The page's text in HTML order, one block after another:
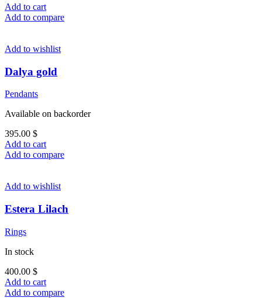
Add to cart
Add to compare
Add to wishlist
Dalya gold
Pendants
Available on backorder
395.00 $
Add to cart
Add to compare
Add to wishlist
Estera Lilach
Rings
In stock
400.00 $
Add to cart
Add to compare